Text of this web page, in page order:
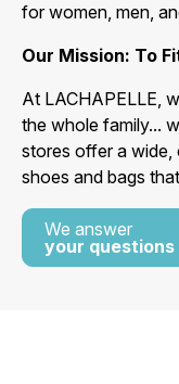
for women, men,
Our Mission: To
At LACHAPELLE,
the whole family...
stores offer a
shoes and bags
We answer
your questions